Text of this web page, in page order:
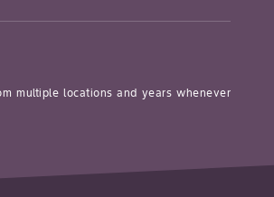
multiple locations and years whenever